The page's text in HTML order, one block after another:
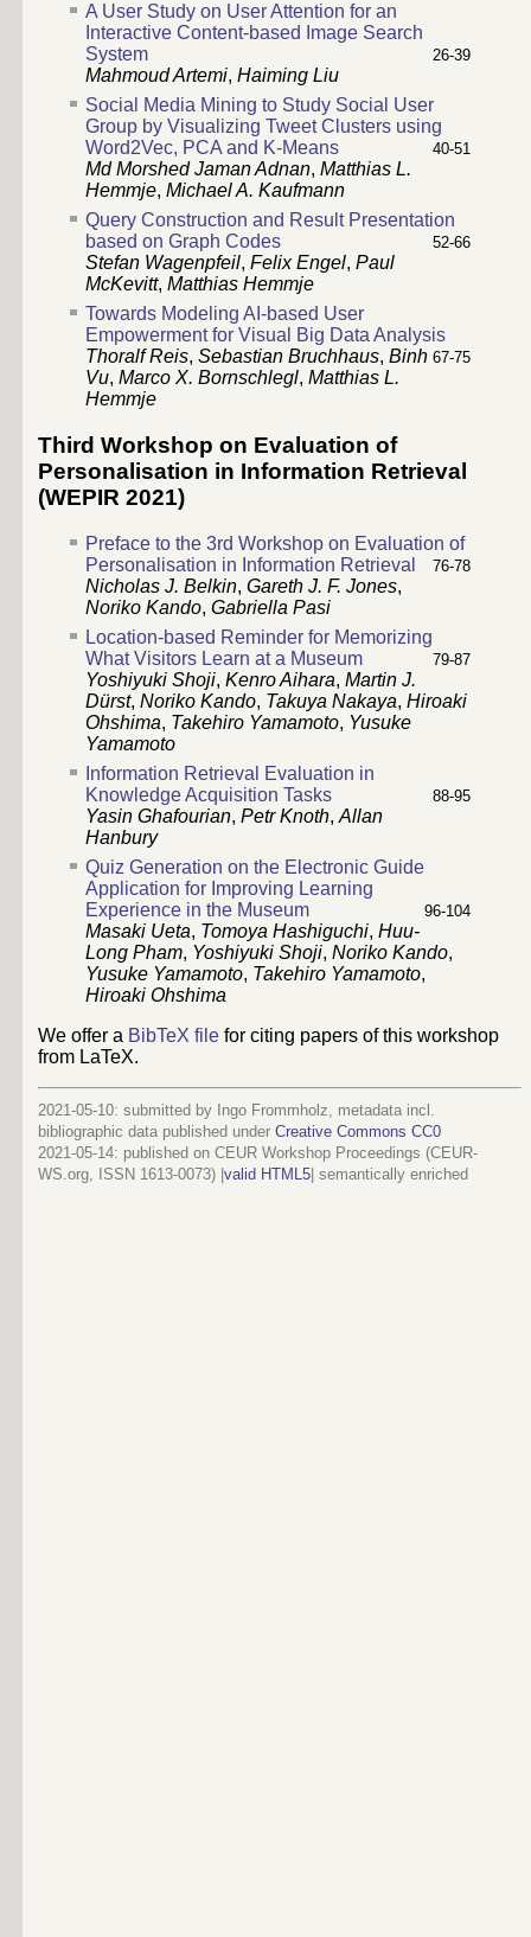
A User Study on User Attention for an
Interactive Content-based Image Search
System
26-39
Mahmoud Artemi, Haiming Liu
Social Media Mining to Study Social User
Group by Visualizing Tweet Clusters using
Word2Vec, PCA and K-Means
40-51
Md Morshed Jaman Adnan, Matthias L.
Hemmje, Michael A. Kaufmann
Query Construction and Result Presentation
based on Graph Codes
52-66
Stefan Wagenpfeil, Felix Engel, Paul
McKevitt, Matthias Hemmje
Towards Modeling AI-based User
Empowerment for Visual Big Data Analysis
67-75
Thoralf Reis, Sebastian Bruchhaus, Binh
Vu, Marco X. Bornschlegl, Matthias L.
Hemmje
Third Workshop on Evaluation of
Personalisation in Information Retrieval
(WEPIR 2021)
Preface to the 3rd Workshop on Evaluation of
Personalisation in Information Retrieval
76-78
Nicholas J. Belkin, Gareth J. F. Jones,
Noriko Kando, Gabriella Pasi
Location-based Reminder for Memorizing
What Visitors Learn at a Museum
79-87
Yoshiyuki Shoji, Kenro Aihara, Martin J.
Dürst, Noriko Kando, Takuya Nakaya, Hiroaki
Ohshima, Takehiro Yamamoto, Yusuke
Yamamoto
Information Retrieval Evaluation in
Knowledge Acquisition Tasks
88-95
Yasin Ghafourian, Petr Knoth, Allan
Hanbury
Quiz Generation on the Electronic Guide
Application for Improving Learning
Experience in the Museum
96-104
Masaki Ueta, Tomoya Hashiguchi, Huu-
Long Pham, Yoshiyuki Shoji, Noriko Kando,
Yusuke Yamamoto, Takehiro Yamamoto,
Hiroaki Ohshima
We offer a BibTeX file for citing papers of this workshop
from LaTeX.
2021-05-10: submitted by Ingo Frommholz, metadata incl.
bibliographic data published under Creative Commons CC0
2021-05-14: published on CEUR Workshop Proceedings (CEUR-
WS.org, ISSN 1613-0073) |valid HTML5|